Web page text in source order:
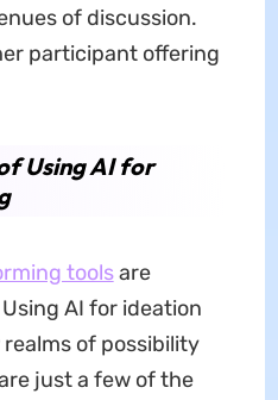
of discussion.
participant offering
Using AI for
toolsare
AI for ideation
of possibility
just a few of the